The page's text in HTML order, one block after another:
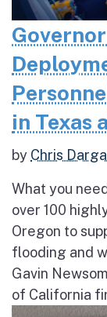
in Texas
by Chris
What you
over 100
Oregon to
flooding and
Gavin
of California